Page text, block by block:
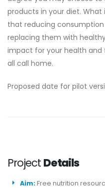
products in your diet. What
that reducing
replacing them with
impact for your health
all call home.
Proposed date for pilot
Project Details
Aim: Free nutrition